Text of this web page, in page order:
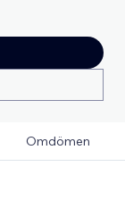
Omdömen